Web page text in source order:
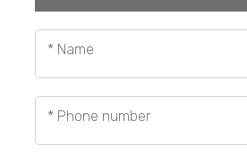
* Name
* Phone number